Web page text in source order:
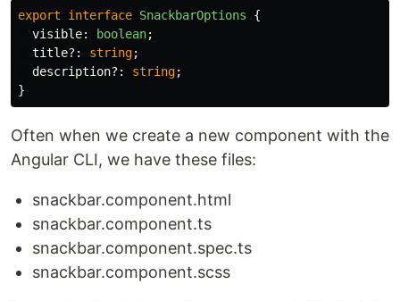
export interface SnackbarOptions
{
visible: boolean;
title?: string;
description?: string;
}
Often when we create a new component with the
Angular CLI, we have these files:
snackbar.component.html
snackbar.component.ts
snackbar.component.spec.ts
snackbar.component.scss